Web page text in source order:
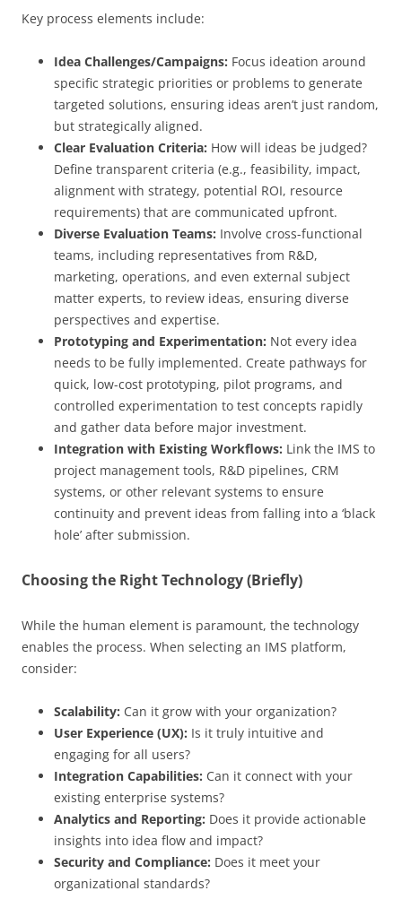
Key process elements include:
Idea Challenges/Campaigns: Focus ideation around
specific strategic priorities or problems to generate
targeted solutions, ensuring ideas aren’t just random,
but strategically aligned.
Clear Evaluation Criteria: How will ideas be judged?
Define transparent criteria (e.g., feasibility, impact,
alignment with strategy, potential ROI, resource
requirements) that are communicated upfront.
Diverse Evaluation Teams: Involve cross-functional
teams, including representatives from R&D,
marketing, operations, and even external subject
matter experts, to review ideas, ensuring diverse
perspectives and expertise.
Prototyping and Experimentation: Not every idea
needs to be fully implemented. Create pathways for
quick, low-cost prototyping, pilot programs, and
controlled experimentation to test concepts rapidly
and gather data before major investment.
Integration with Existing Workflows: Link the IMS to
project management tools, R&D pipelines, CRM
systems, or other relevant systems to ensure
continuity and prevent ideas from falling into a ‘black
hole’ after submission.
Choosing the Right Technology (Briefly)
While the human element is paramount, the technology
enables the process. When selecting an IMS platform,
consider:
Scalability: Can it grow with your organization?
User Experience (UX): Is it truly intuitive and
engaging for all users?
Integration Capabilities: Can it connect with your
existing enterprise systems?
Analytics and Reporting: Does it provide actionable
insights into idea flow and impact?
Security and Compliance: Does it meet your
organizational standards?